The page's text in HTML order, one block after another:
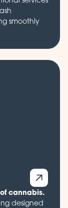
smoothly
cannabis.
designed